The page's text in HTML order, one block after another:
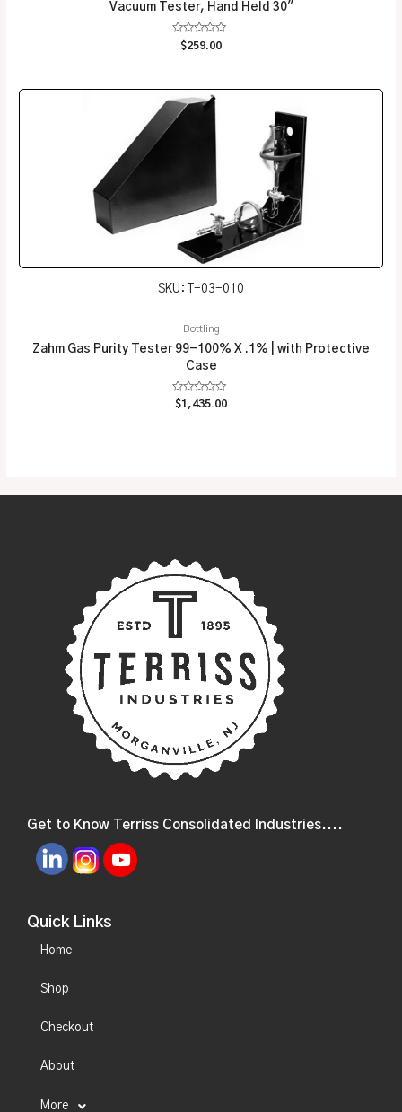
Vacuum Tester, Hand Held 30″
Rated
$259.00
SKU: T-03-010
Bottling
Zahm Gas Purity Tester 99-100% X .1% | with Protective
Case
Rated
0
$1,435.00
Get to Know Terriss Consolidated Industries....
Quick Links
Home
Shop
Checkout
About
More